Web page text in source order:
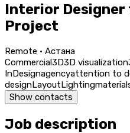
Interior Designer
Project
Remote · Астана
Commercial3D3D visualization
InDesignagencyattention to
designLayoutLighting
Show contacts
Job description